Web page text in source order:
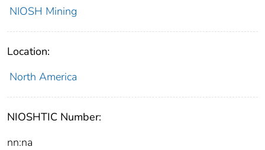
NIOSH Mining
Location:
North America
NIOSHTIC Number:
nn:na